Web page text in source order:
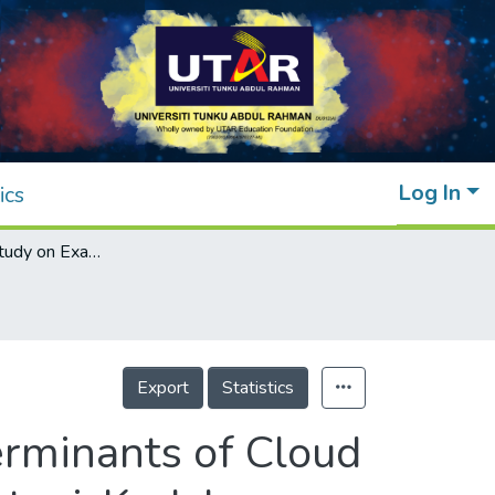
Log In
A Preliminary Study on Examining the Determinants of Cloud Accounting Adoption for SMEs in Sungai Petani, Kedah
Export Statistics
of Cloud